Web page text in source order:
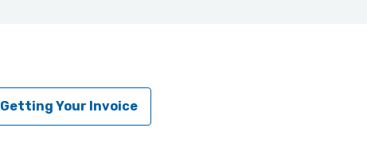
Getting Your Invoice